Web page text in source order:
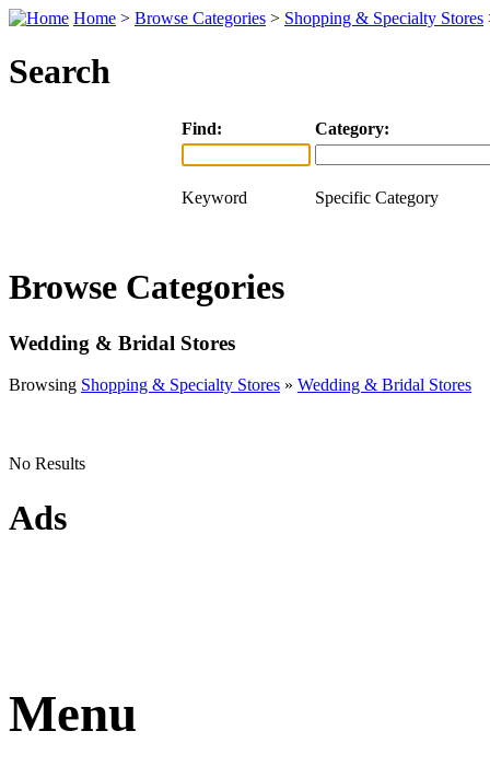
Home > Browse Categories > Shopping & Specialty Stores
Search
Find: Category:
Keyword Specific Category
Browse Categories
Wedding & Bridal Stores
Browsing Shopping & Specialty Stores » Wedding & Bridal Stores
No Results
Ads
Menu